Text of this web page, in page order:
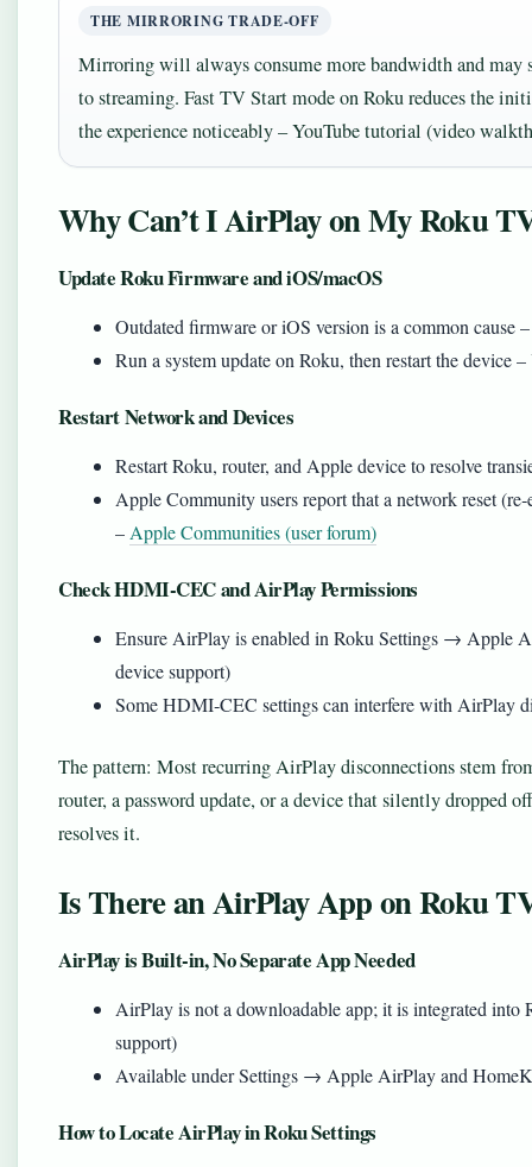
THE MIRRORING TRADE‑OFF
Mirroring will always consume more bandwidth and may
to streaming. Fast TV Start mode on Roku reduces the
the experience noticeably – YouTube tutorial (video
Why Can’t I AirPlay on My Roku
Update Roku Firmware and iOS/macOS
Outdated firmware or iOS version is a common cause
Run a system update on Roku, then restart the device
Restart Network and Devices
Restart Roku, router, and Apple device to resolve
Apple Community users report that a network reset
– Apple Communities (user forum)
Check HDMI-CEC and AirPlay Permissions
Ensure AirPlay is enabled in Roku Settings → Apple
device support)
Some HDMI‑CEC settings can interfere with AirPlay
The pattern: Most recurring AirPlay disconnections stem
router, a password update, or a device that silently dropped
resolves it.
Is There an AirPlay App on Roku
AirPlay is Built‑in, No Separate App Needed
AirPlay is not a downloadable app; it is integrated
support)
Available under Settings → Apple AirPlay and
How to Locate AirPlay in Roku Settings